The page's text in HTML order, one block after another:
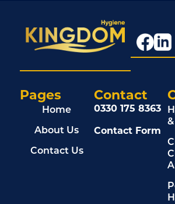
Pages
Home
About Us
Contact Us
Contact
0330 175 8363
Contact Form